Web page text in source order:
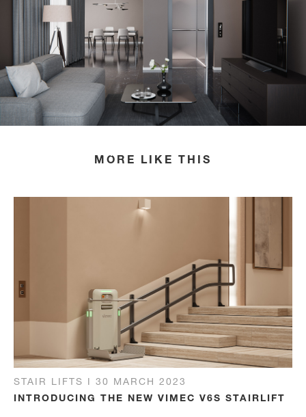
LIFT COLLECTION
MORE LIKE THIS
STAIR LIFTS I 30 MARCH 2023
INTRODUCING THE NEW VIMEC V6S STAIRLIFT